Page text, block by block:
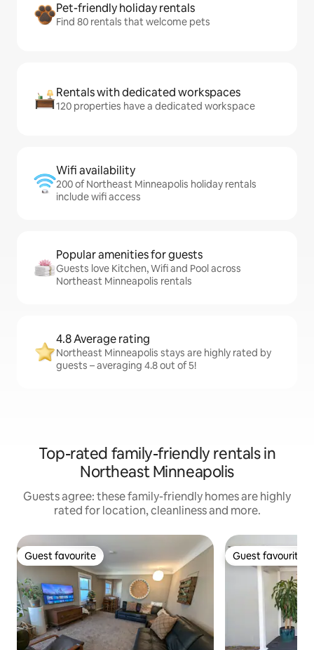
Pet-friendly holiday rentals
Find 80 rentals that welcome pets
Rentals with dedicated workspaces
120 properties have a dedicated workspace
Wifi availability
200 of Northeast Minneapolis holiday rentals
include wifi access
Popular amenities for guests
Guests love Kitchen, Wifi and Pool across
Northeast Minneapolis rentals
4.8 Average rating
Northeast Minneapolis stays are highly rated by
guests – averaging 4.8 out of 5!
Top-rated family-friendly rentals in
Northeast Minneapolis
Guests agree: these family-friendly homes are highly
rated for location, cleanliness and more.
Guest favourite
Guest favourite Guest favourite
Guest favourite